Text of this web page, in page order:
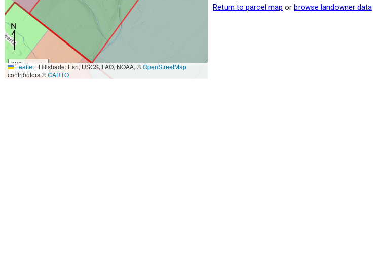
300 m
1000 ft
Leaflet|Hillshade: Esri, USGS, FAO, NOAA, ©OpenStreetMap
contributors ©CARTO
Return to parcel map or browse landowner data